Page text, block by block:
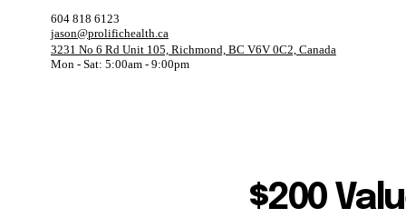
604 818 6123
jason@prolifichealth.ca
3231 No 6 Rd Unit 105, Richmond, BC V6V 0C2, Canada
Mon - Sat: 5:00am - 9:00pm
$200